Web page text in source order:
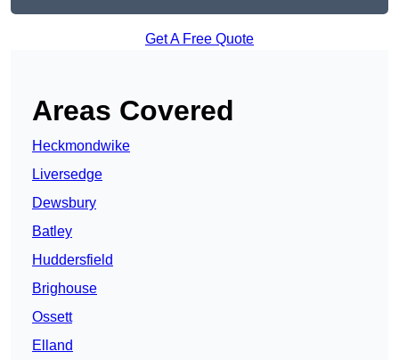
Get A Free Quote
Areas Covered
Heckmondwike
Liversedge
Dewsbury
Batley
Huddersfield
Brighouse
Ossett
Elland